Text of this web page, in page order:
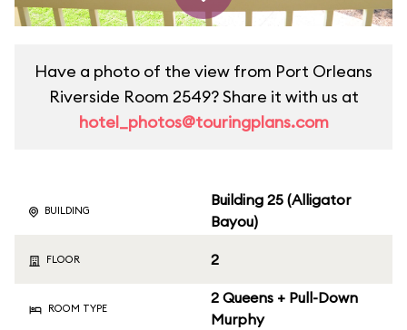
Have a photo of the view from Port Orleans
Riverside Room 2549? Share it with us at
hotel_photos@touringplans.com
BUILDING
Building 25 (Alligator
Bayou)
FLOOR 2
ROOM TYPE
2 Queens + Pull-Down
Murphy